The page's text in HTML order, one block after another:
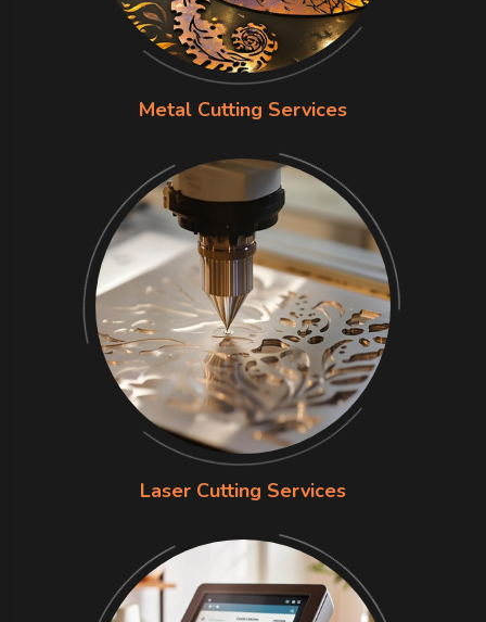
Metal Cutting Services
Laser Cutting Services